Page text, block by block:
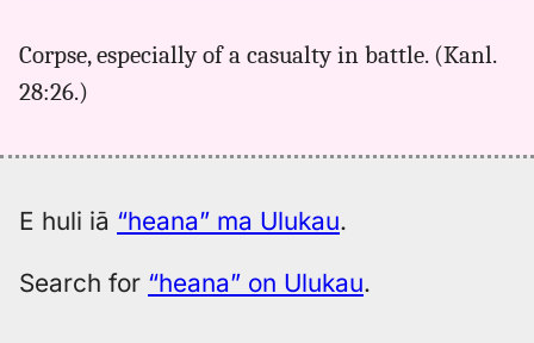
heana,
Eng
Corpse, especially of a casualty in battle. (Kanl.
28:26.)
E huli iā “heana” ma Ulukau.
Search for “heana” on Ulukau.